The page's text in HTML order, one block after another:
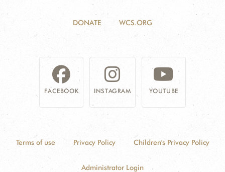
DONATE WCS.ORG
FACEBOOK INSTAGRAM YOUTUBE
Terms of use Privacy Policy Children's Privacy Policy
Administrator Login